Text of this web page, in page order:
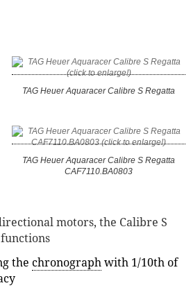
TAG Heuer Aquaracer Calibre S Regatta
TAG Heuer Aquaracer Calibre S Regatta
CAF7110.BA0803
motors, the Calibre S
the chronographwith 1/10th of